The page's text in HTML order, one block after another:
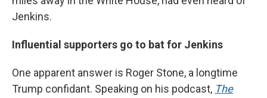
Jenkins.
Influential supporters go to bat for Jenkins
One apparent answer is Roger Stone, a longtime
Trump confidant. Speaking on his podcast, The